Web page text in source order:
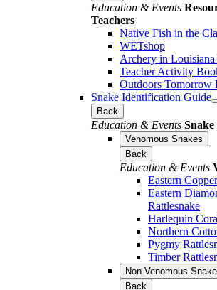
Education & Events
Teachers
Native Fish in the
WETshop
Archery in Louisiana
Teacher Activity
Outdoors Tomorrow
Snake Identification Guide
Back
Education & Events
Venomous Snakes
Back
Education & Events
Eastern
Eastern
Rattlesnake
Harlequin
Northern
Pygmy
Timber
Non-Venomous
Back